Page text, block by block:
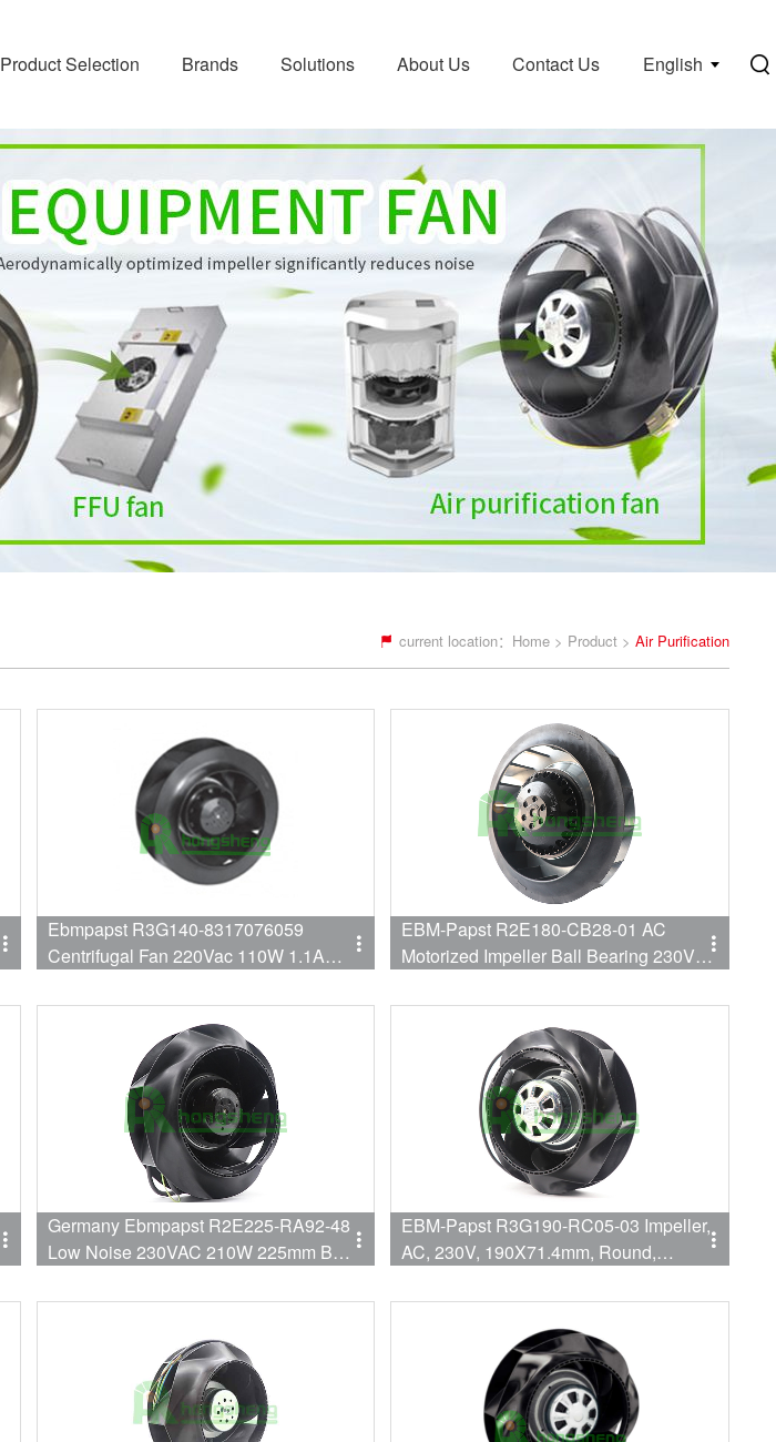
English
Product Selection Brands Solutions About Us Contact Us
current location： Home > Product > Air Purification
Ebmpapst R3G140-8317076059
Centrifugal Fan 220Vac 110W 1.1A
EBM-Papst R2E180-CB28-01 AC
Motorized Impeller Ball Bearing 230V
2550RPM/2800RPM Flange Mount
Germany Ebmpapst R2E225-RA92-48
Low Noise 230VAC 210W 225mm Ball
For Air Purifier
EBM-Papst R3G190-RC05-03 Impeller,
AC, 230V, 190X71.4mm, Round,